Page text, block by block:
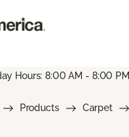
Hours: 8:00 AM - 8:00 PM
Products Carpet